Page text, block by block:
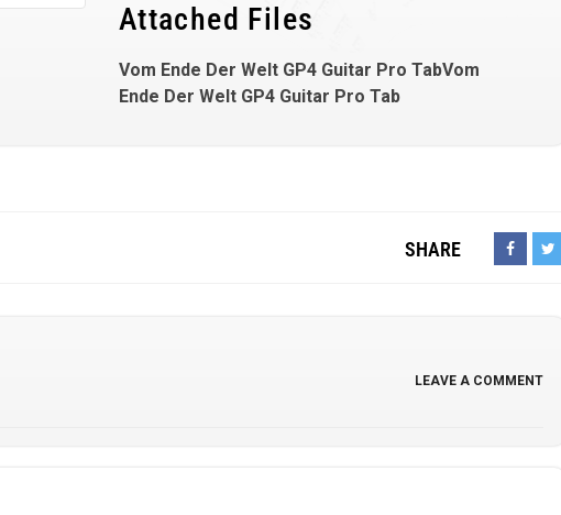
Attached Files
Vom Ende Der Welt GP4 Guitar Pro TabVom
Ende Der Welt GP4 Guitar Pro Tab
SHARE
LEAVE A COMMENT